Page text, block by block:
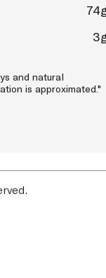
and natural
is approximated."